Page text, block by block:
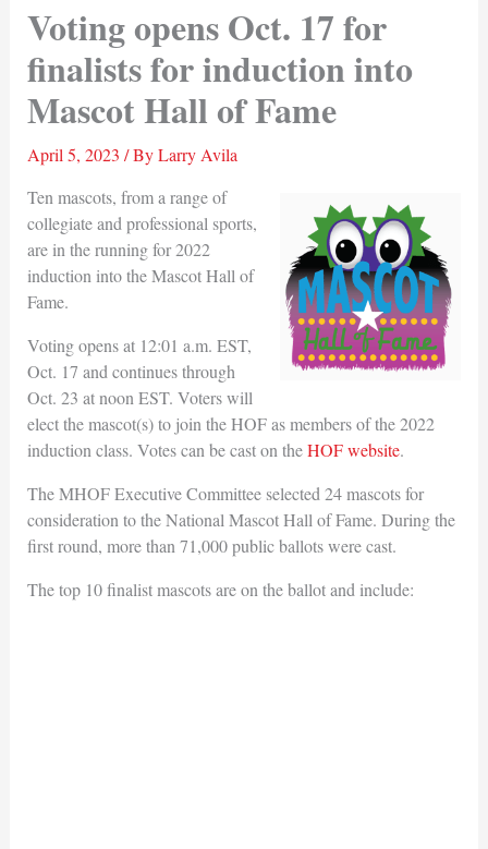
Voting opens Oct. 17 for
finalists for induction into
Mascot Hall of Fame
April 5, 2023 / ByLarry Avila
Ten mascots, from a range of
collegiate and professional sports,
are in the running for 2022
induction into the Mascot Hall of
Fame.
Voting opens at 12:01 a.m. EST,
Oct. 17 and continues through
Oct. 23 at noon EST. Voters will
elect the mascot(s) to join the HOF as members of the 2022
induction class. Votes can be cast on theHOF website.
The MHOF Executive Committee selected 24 mascots for
consideration to the National Mascot Hall of Fame. During the
first round, more than 71,000 public ballots were cast.
The top 10 finalist mascots are on the ballot and include: